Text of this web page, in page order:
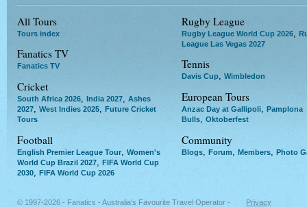
All Tours
Tours index
Fanatics TV
Fanatics TV
Cricket
South Africa 2026, India 2027, Ashes
2027, West Indies 2025, Future Cricket
Tours
Football
English Premier League Tour
Women's
World Cup Brazil 2027
FIFA World Cup
2030
FIFA World Cup 2026
Rugby League
Rugby League World Cup 2026
League Las Vegas 2027
Tennis
Davis Cup, Wimbledon
European Tours
Anzac Day at Gallipoli, Pamplona
Bulls, Oktoberfest
Community
Blogs Forum Members Photo
© 1997-2026 - Fanatics - Australia's Favourite Travel Operator - Privacy